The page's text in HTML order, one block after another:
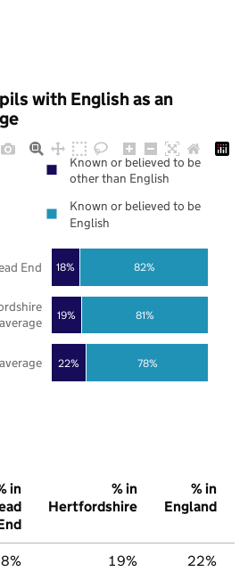
with English as an
22%
19%
18%
78%
81%
82%
average
End
Known or believed to be
other than English
Known or believed to be
English
in
% in
Hertfordshire
% in
England
19% 22%